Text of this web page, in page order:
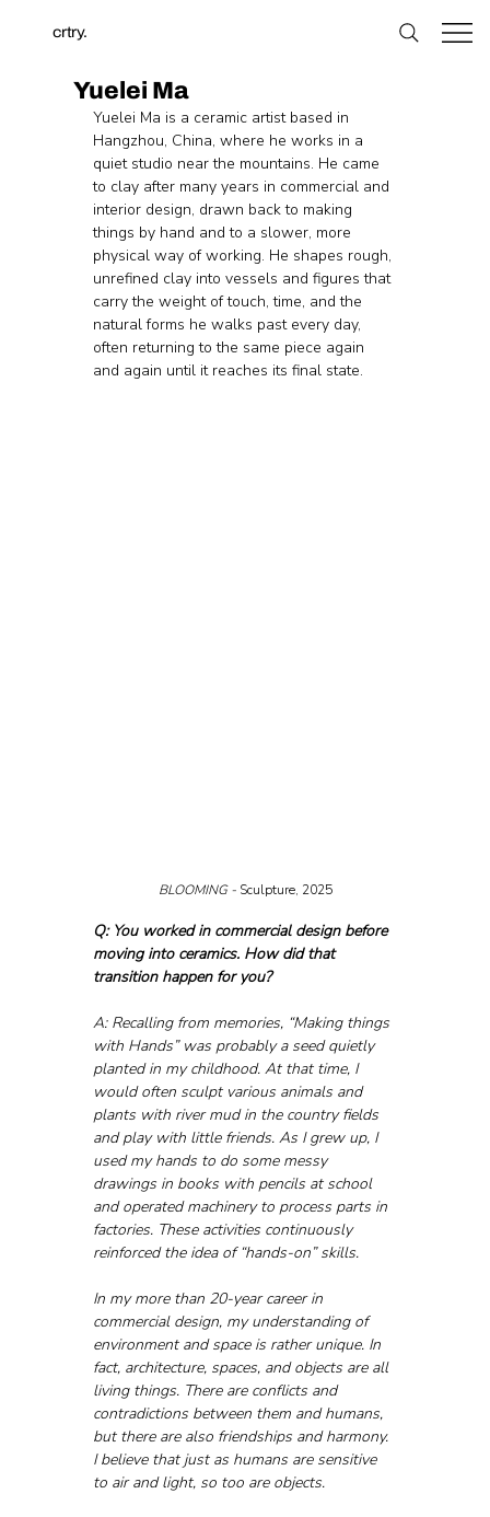
crtry.
Yuelei Ma
Yuelei Ma is a ceramic artist based in
Hangzhou, China, where he works in a
quiet studio near the mountains. He came
to clay after many years in commercial and
interior design, drawn back to making
things by hand and to a slower, more
physical way of working. He shapes rough,
unrefined clay into vessels and figures that
carry the weight of touch, time, and the
natural forms he walks past every day,
often returning to the same piece again
and again until it reaches its final state.
BLOOMING - Sculpture, 2025
Q: You worked in commercial design before
moving into ceramics. How did that
transition happen for you?
A: Recalling from memories, “Making things
with Hands” was probably a seed quietly
planted in my childhood. At that time, I
would often sculpt various animals and
plants with river mud in the country fields
and play with little friends. As I grew up, I
used my hands to do some messy
drawings in books with pencils at school
and operated machinery to process parts in
factories. These activities continuously
reinforced the idea of “hands-on” skills.
In my more than 20-year career in
commercial design, my understanding of
environment and space is rather unique. In
fact, architecture, spaces, and objects are all
living things. There are conflicts and
contradictions between them and humans,
but there are also friendships and harmony.
I believe that just as humans are sensitive
to air and light, so too are objects.